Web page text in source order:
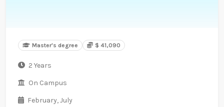
Master's degree $ 41,090
2 Years
On Campus
February,July